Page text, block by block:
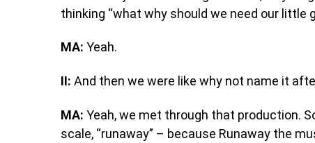
thinking “what why should we need our little
MA: Yeah.
II: And then we were like why not name it
MA: Yeah, we met through that production.
scale, “runaway” – because Runaway the